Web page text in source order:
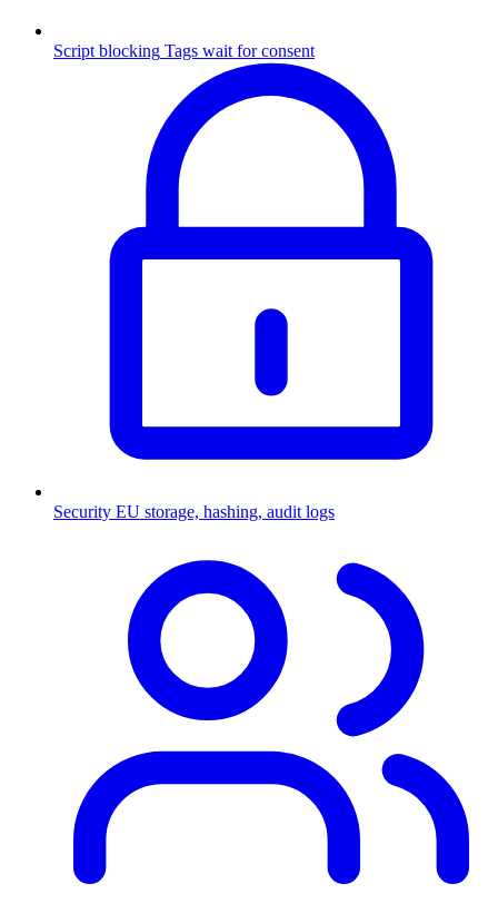
Script blocking Tags wait for consent
Security EU storage, hashing, audit logs